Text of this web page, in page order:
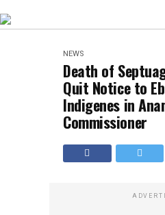
NEWS
Death of
Quit Notice to
Indigenes in
Commissioner